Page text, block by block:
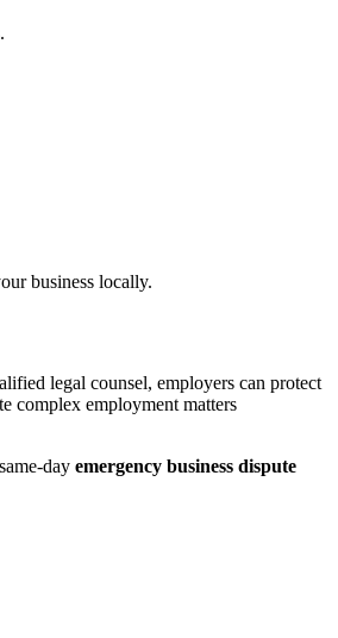
business locally.
legal counsel, employers can protect
complex employment matters
day emergency business dispute